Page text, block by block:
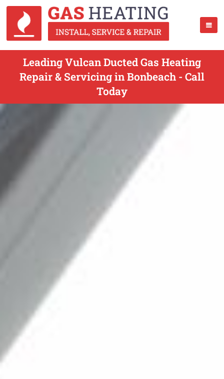
Leading Vulcan Ducted Gas Heating
Repair & Servicing in Bonbeach - Call
Today